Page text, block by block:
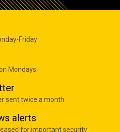
Friday
Mondays
sent twice a month
alerts
for important security